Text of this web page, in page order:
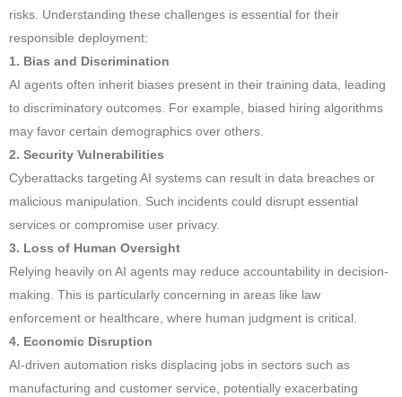
risks. Understanding these challenges is essential for their
responsible deployment:
1. Bias and Discrimination
AI agents often inherit biases present in their training data, leading
to discriminatory outcomes. For example, biased hiring algorithms
may favor certain demographics over others.
2. Security Vulnerabilities
Cyberattacks targeting AI systems can result in data breaches or
malicious manipulation. Such incidents could disrupt essential
services or compromise user privacy.
3. Loss of Human Oversight
Relying heavily on AI agents may reduce accountability in decision-
making. This is particularly concerning in areas like law
enforcement or healthcare, where human judgment is critical.
4. Economic Disruption
AI-driven automation risks displacing jobs in sectors such as
manufacturing and customer service, potentially exacerbating